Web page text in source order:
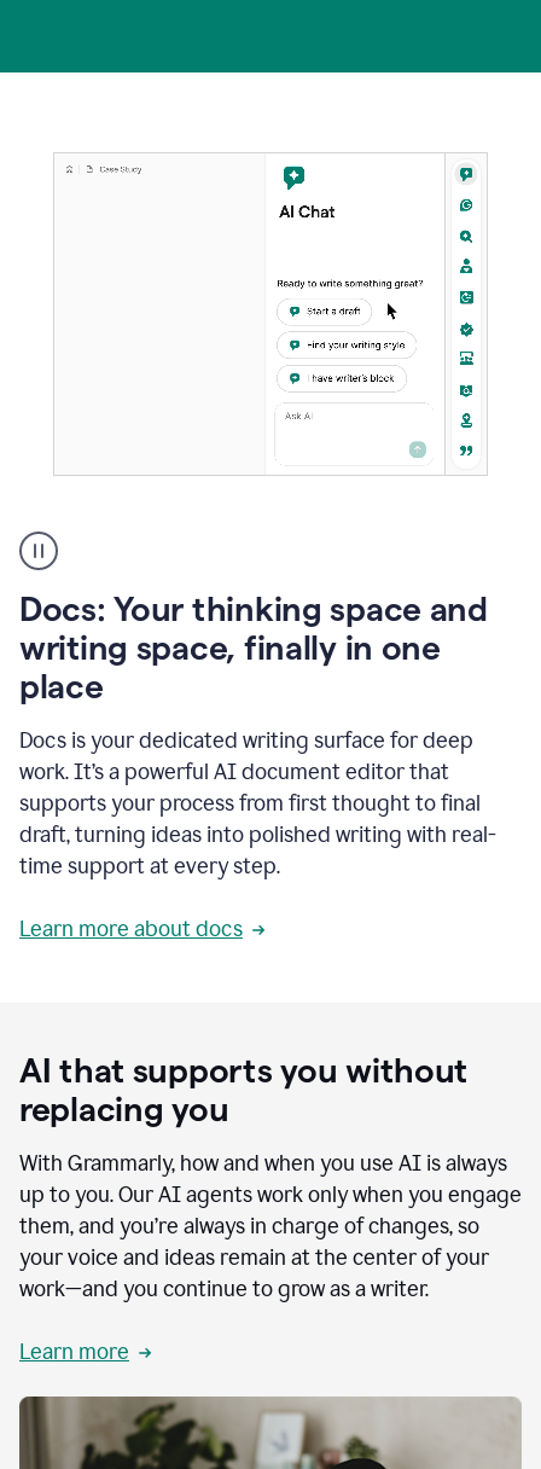
user
using
to
access
Grammarly
agents
Docs: Your thinking space and
writing space, finally in one
place
Docs is your dedicated writing surface for deep
work. It’s a powerful AI document editor that
supports your process from first thought to final
draft, turning ideas into polished writing with real-
time support at every step.
Learn more about docs
AI that supports you without
replacing you
With Grammarly, how and when you use AI is always
up to you. Our AI agents work only when you engage
them, and you’re always in charge of changes, so
your voice and ideas remain at the center of your
work—and you continue to grow as a writer.
Learn more